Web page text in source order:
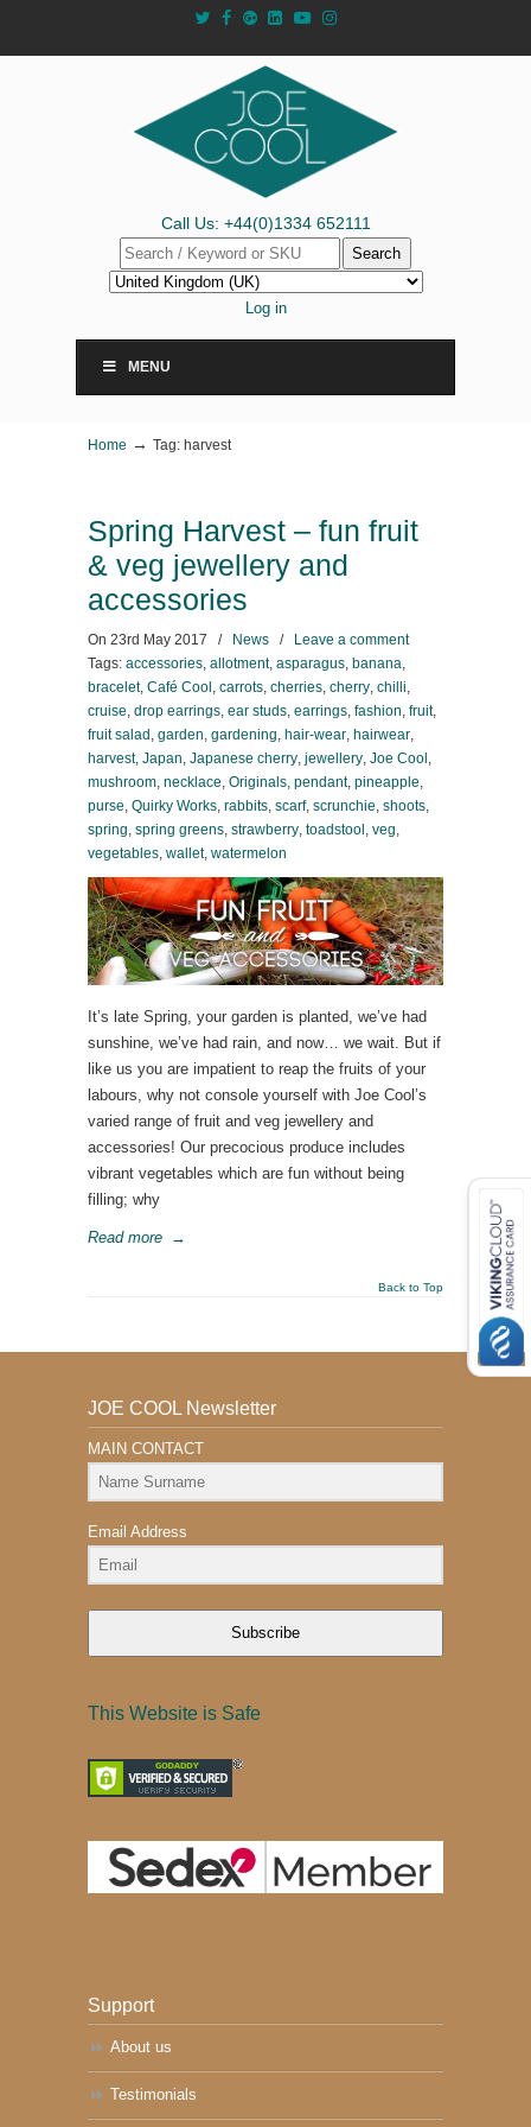
Call Us: +44(0)1334 652111
Search
Log in
MENU
Home → Tag: harvest
Spring Harvest – fun fruit
& veg jewellery and
accessories
On 23rd May 2017 / News /
Leave a comment
Tags: accessories, allotment, asparagus, banana,
bracelet, Café Cool , carrots, cherries, cherry, chilli,
cruise, drop earrings, ear studs, earrings, fashion, fruit,
fruit salad , garden, gardening, hair-wear, hairwear,
harvest, Japan, Japanese cherry, jewellery, Joe Cool ,
mushroom, necklace, Originals, pendant, pineapple,
purse, Quirky Works, rabbits, scarf, scrunchie, shoots,
spring, spring greens, strawberry, toadstool , veg,
vegetables, wallet, watermelon
It’s late Spring, your garden is planted, we’ve had
sunshine, we’ve had rain, and now… we wait. But if
like us you are impatient to reap the fruits of your
labours, why not console yourself with Joe Cool’s
varied range of fruit and veg jewellery and
accessories! Our precocious produce includes
vibrant vegetables which are fun without being
filling; why
Read more →
Back to Top
JOE COOL Newsletter
MAIN CONTACT
Email Address
Subscribe
This Website is Safe
Support
About us
Testimonials